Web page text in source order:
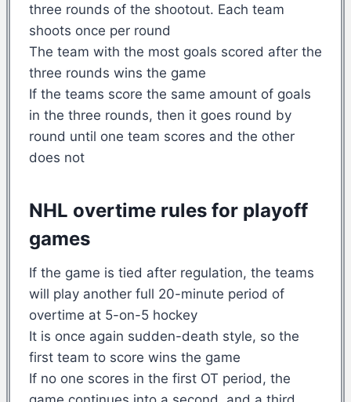
three rounds of the shootout. Each team
shoots once per round
The team with the most goals scored after the
three rounds wins the game
If the teams score the same amount of goals
in the three rounds, then it goes round by
round until one team scores and the other
does not
NHL overtime rules for playoff
games
If the game is tied after regulation, the teams
will play another full 20-minute period of
overtime at 5-on-5 hockey
It is once again sudden-death style, so the
first team to score wins the game
If no one scores in the first OT period, the